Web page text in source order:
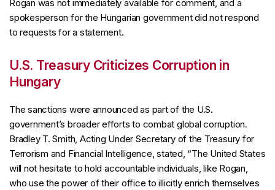
Rogan was not immediately available for comment, and a
spokesperson for the Hungarian government did not respond
to requests for a statement.
U.S. Treasury Criticizes Corruption in
Hungary
The sanctions were announced as part of the U.S.
government’s broader efforts to combat global corruption.
Bradley T. Smith, Acting Under Secretary of the Treasury for
Terrorism and Financial Intelligence, stated, “The United States
will not hesitate to hold accountable individuals, like Rogan,
who use the power of their office to illicitly enrich themselves